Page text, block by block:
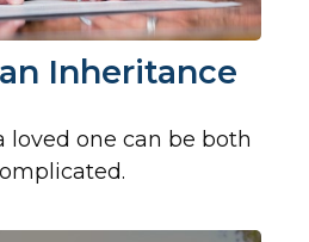
Inheritance
loved one can be both